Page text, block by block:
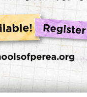
behavior of
to use words to
foundations of
potential
resources